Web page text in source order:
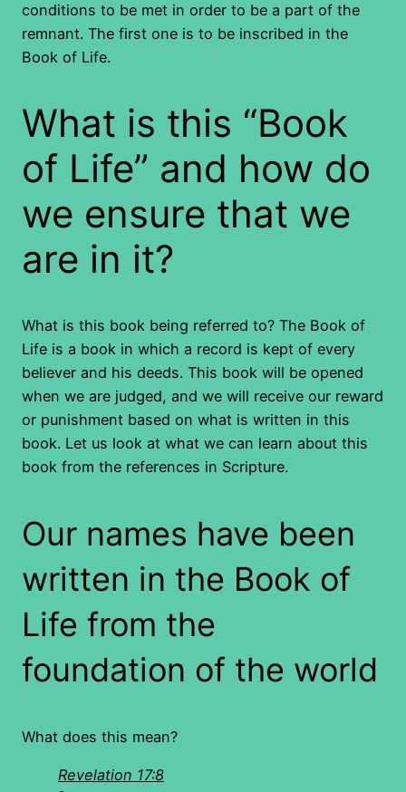
conditions to be met in order to be a part of the
remnant. The first one is to be inscribed in the
Book of Life.
What is this “Book
of Life” and how do
we ensure that we
are in it?
What is this book being referred to? The Book of
Life is a book in which a record is kept of every
believer and his deeds. This book will be opened
when we are judged, and we will receive our reward
or punishment based on what is written in this
book. Let us look at what we can learn about this
book from the references in Scripture.
Our names have been
written in the Book of
Life from the
foundation of the world
What does this mean?
Revelation 17:8